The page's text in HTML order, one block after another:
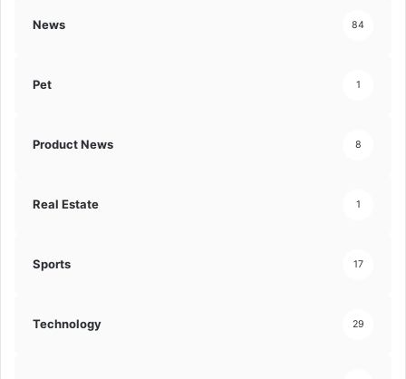
News 84
Pet 1
Product News 8
Real Estate 1
Sports 17
Technology 29